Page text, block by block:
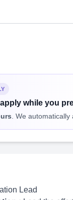
while you
. We
Lead